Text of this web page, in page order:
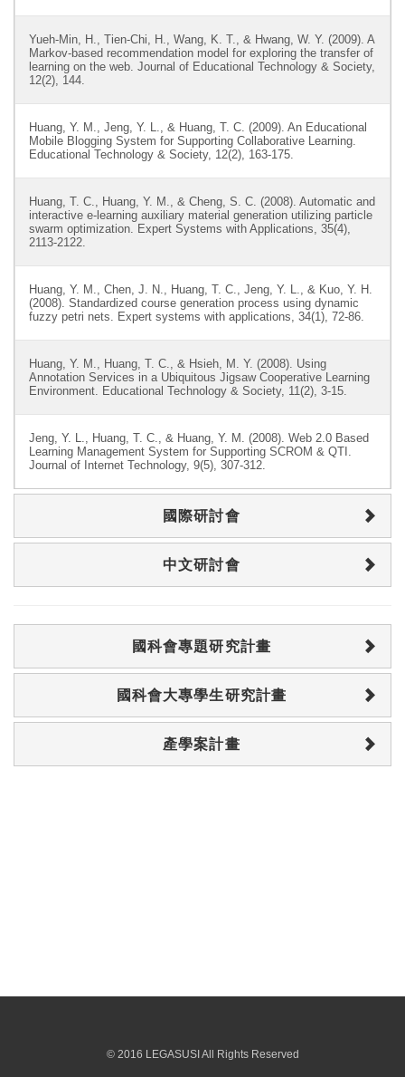
Yueh-Min, H., Tien-Chi, H., Wang, K. T., & Hwang, W. Y. (2009). A
Markov-based recommendation model for exploring the transfer of
learning on the web. Journal of Educational Technology & Society,
12(2), 144.
Huang, Y. M., Jeng, Y. L., & Huang, T. C. (2009). An Educational
Mobile Blogging System for Supporting Collaborative Learning.
Educational Technology & Society, 12(2), 163-175.
Huang, T. C., Huang, Y. M., & Cheng, S. C. (2008). Automatic and
interactive e-learning auxiliary material generation utilizing particle
swarm optimization. Expert Systems with Applications, 35(4),
2113-2122.
Huang, Y. M., Chen, J. N., Huang, T. C., Jeng, Y. L., & Kuo, Y. H.
(2008). Standardized course generation process using dynamic
fuzzy petri nets. Expert systems with applications, 34(1), 72-86.
Huang, Y. M., Huang, T. C., & Hsieh, M. Y. (2008). Using
Annotation Services in a Ubiquitous Jigsaw Cooperative Learning
Environment. Educational Technology & Society, 11(2), 3-15.
Jeng, Y. L., Huang, T. C., & Huang, Y. M. (2008). Web 2.0 Based
Learning Management System for Supporting SCROM & QTI.
Journal of Internet Technology, 9(5), 307-312.
國際研討會
中文研討會
國科會專題研究計畫
國科會大專學生研究計畫
產學案計畫
© 2016 LEGASUSI All Rights Reserved